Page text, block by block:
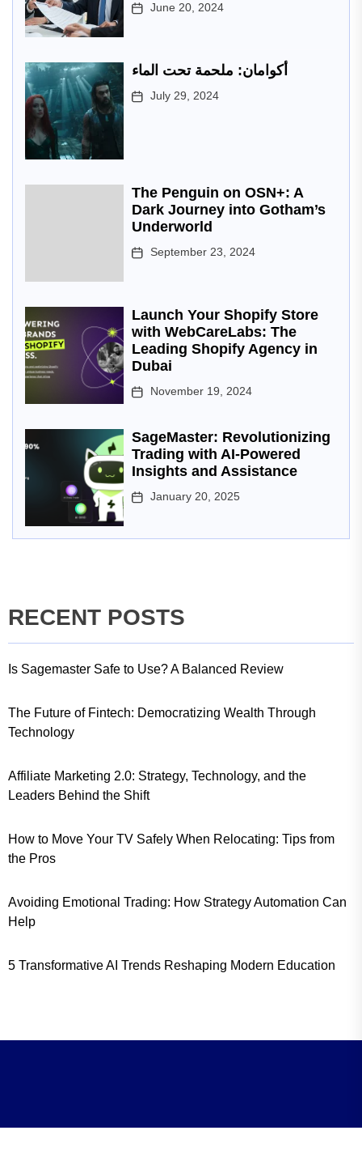
June 20, 2024
أكوامان: ملحمة تحت الماء
July 29, 2024
The Penguin on OSN+: A
Dark Journey into Gotham’s
Underworld
September 23, 2024
Launch Your Shopify Store
with WebCareLabs: The
Leading Shopify Agency in
Dubai
November 19, 2024
SageMaster: Revolutionizing
Trading with AI-Powered
Insights and Assistance
January 20, 2025
RECENT POSTS
Is Sagemaster Safe to Use? A Balanced Review
The Future of Fintech: Democratizing Wealth Through
Technology
Affiliate Marketing 2.0: Strategy, Technology, and the
Leaders Behind the Shift
How to Move Your TV Safely When Relocating: Tips from
the Pros
Avoiding Emotional Trading: How Strategy Automation Can
Help
5 Transformative AI Trends Reshaping Modern Education